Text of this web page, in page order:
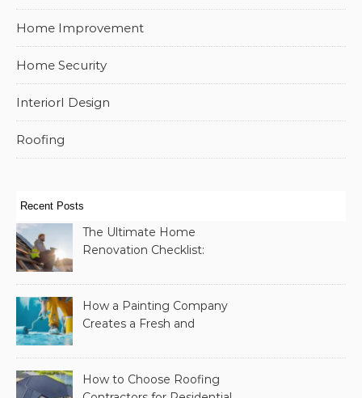
Home Improvement
Home Security
InteriorI Design
Roofing
Recent Posts
The Ultimate Home
Renovation Checklist:
Include
How a Painting Company
Creates a Fresh and
Property
How to Choose Roofing